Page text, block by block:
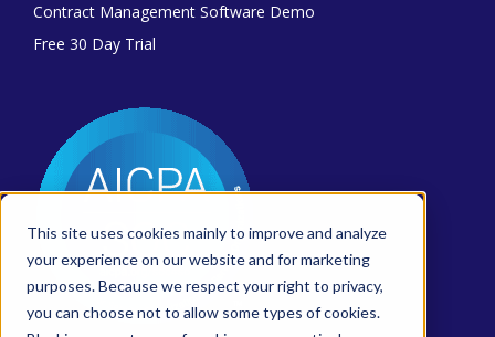
This site uses cookies mainly to improve and analyze
your experience on our website and for marketing
purposes. Because we respect your right to privacy,
you can choose not to allow some types of cookies.
Contract Management Software Demo
Free 30 Day Trial